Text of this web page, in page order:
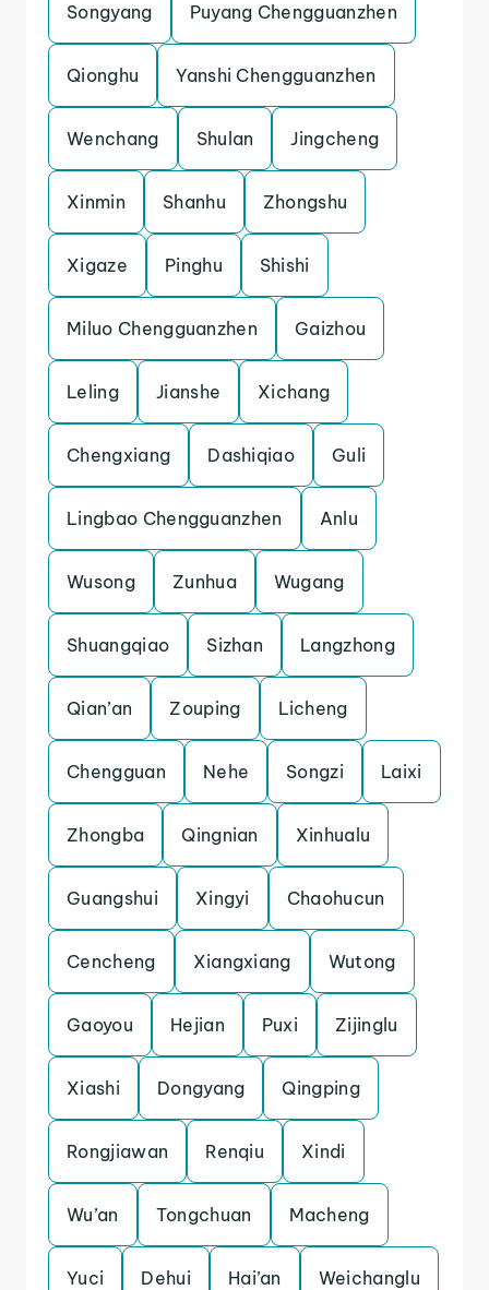
Songyang Puyang Chengguanzhen
Qionghu Yanshi Chengguanzhen
Wenchang Shulan Jingcheng
Xinmin Shanhu Zhongshu
Xigaze Pinghu Shishi
Miluo Chengguanzhen Gaizhou
Leling Jianshe Xichang
Chengxiang Dashiqiao Guli
Lingbao Chengguanzhen Anlu
Wusong Zunhua Wugang
Shuangqiao Sizhan Langzhong
Qian’an Zouping Licheng
Chengguan Nehe Songzi Laixi
Zhongba Qingnian Xinhualu
Guangshui Xingyi Chaohucun
Cencheng Xiangxiang Wutong
Gaoyou Hejian Puxi Zijinglu
Xiashi Dongyang Qingping
Rongjiawan Renqiu Xindi
Wu’an Tongchuan Macheng
Yuci Dehui Hai’an Weichanglu